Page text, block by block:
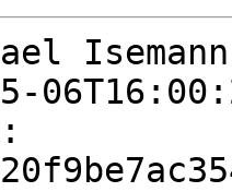
Isemann